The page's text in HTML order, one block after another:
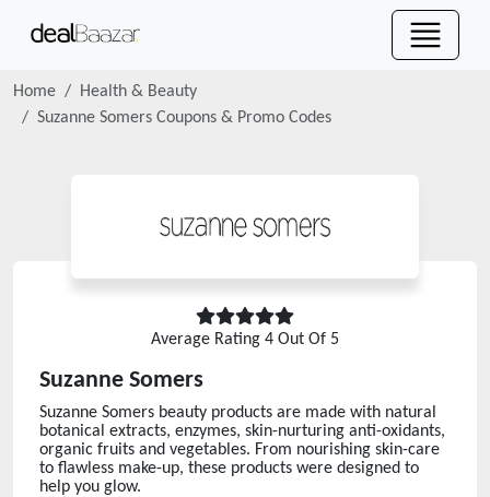
Home
Health & Beauty
Suzanne Somers Coupons & Promo Codes
Average Rating 4 Out Of 5
Suzanne Somers
Suzanne Somers beauty products are made with natural
botanical extracts, enzymes, skin-nurturing anti-oxidants,
organic fruits and vegetables. From nourishing skin-care
to flawless make-up, these products were designed to
help you glow.